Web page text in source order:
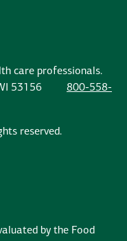
care professionals.
53156
800-558-
reserved.
by the Food